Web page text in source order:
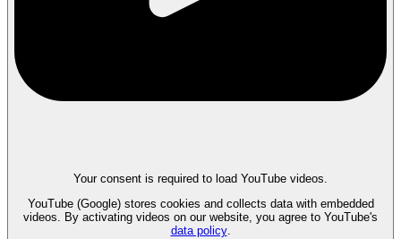
Your consent is required to load YouTube videos.
YouTube (Google) stores cookies and collects data with embedded
videos. By activating videos on our website, you agree to YouTube's
data policy.